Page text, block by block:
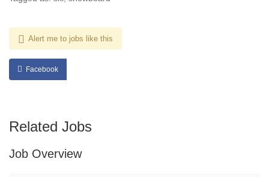
Alert me to jobs like this
Facebook
Related Jobs
Job Overview